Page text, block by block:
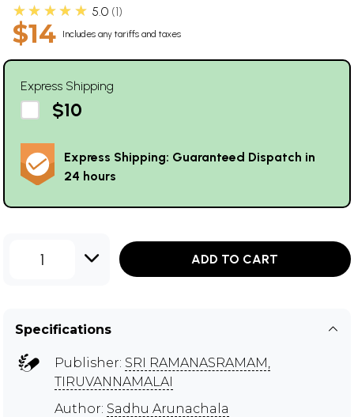
★★★★★ 5.0 1
$14 Includes any tariffs and taxes
Express Shipping
$10
Express Shipping: Guaranteed Dispatch in
24 hours
1 ADD TO CART
Specifications
Publisher: SRI RAMANASRAMAM,
TIRUVANNAMALAI
Author: Sadhu Arunachala